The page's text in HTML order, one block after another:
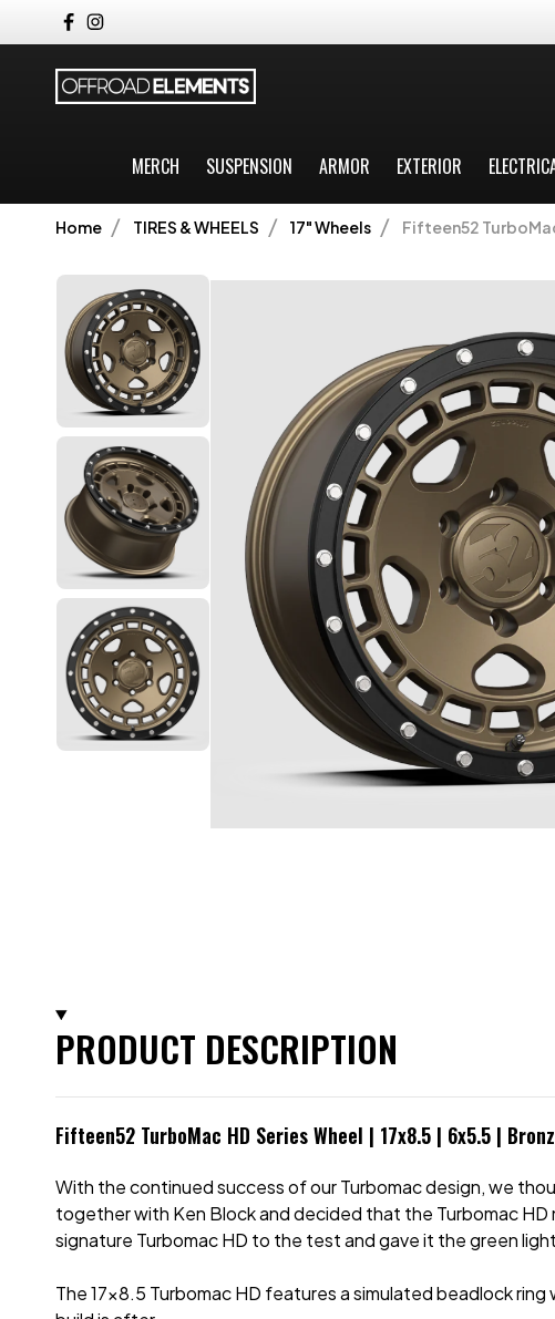
MERCH SUSPENSION ARMOR EXTERIOR
Home TIRES & WHEELS 17" Wheels Fifteen52
PRODUCT DESCRIPTION
Fifteen52 TurboMac HD Series Wheel | 17x8.5 | 6x5.5 |
With the continued success of our Turbomac design, we
together with Ken Block and decided that the Turbomac
signature Turbomac HD to the test and gave it the green
The 17x8.5 Turbomac HD features a simulated beadlock